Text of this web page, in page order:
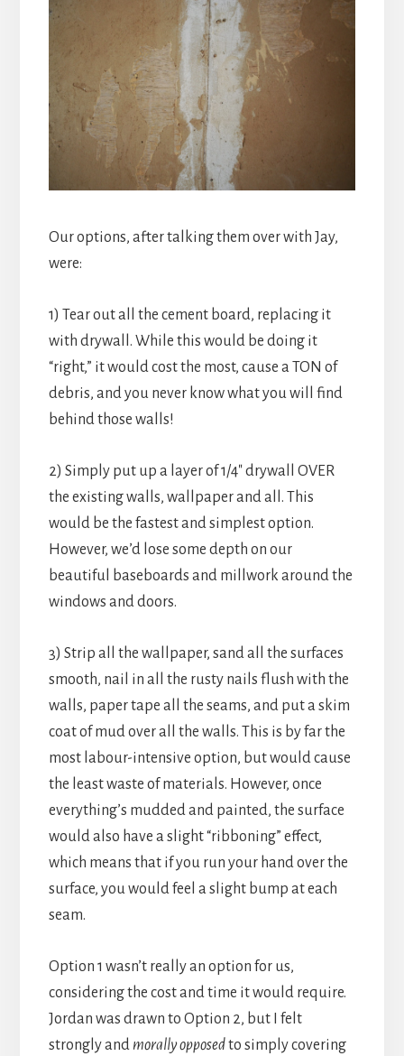
Our options, after talking them over with Jay,
were:
1) Tear out all the cement board, replacing it
with drywall. While this would be doing it
“right,” it would cost the most, cause a TON of
debris, and you never know what you will find
behind those walls!
2) Simply put up a layer of 1/4″ drywall OVER
the existing walls, wallpaper and all. This
would be the fastest and simplest option.
However, we’d lose some depth on our
beautiful baseboards and millwork around the
windows and doors.
3) Strip all the wallpaper, sand all the surfaces
smooth, nail in all the rusty nails flush with the
walls, paper tape all the seams, and put a skim
coat of mud over all the walls. This is by far the
most labour-intensive option, but would cause
the least waste of materials. However, once
everything’s mudded and painted, the surface
would also have a slight “ribboning” effect,
which means that if you run your hand over the
surface, you would feel a slight bump at each
seam.
Option 1 wasn’t really an option for us,
considering the cost and time it would require.
Jordan was drawn to Option 2, but I felt
strongly andmorally opposedto simply covering